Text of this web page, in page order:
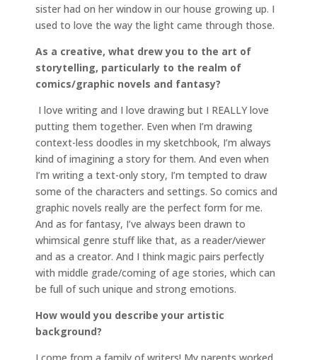
sister had on her window in our house growing up. I
used to love the way the light came through those.
As a creative, what drew you to the art of
storytelling, particularly to the realm of
comics/graphic novels and fantasy?
I love writing and I love drawing but I REALLY love
putting them together. Even when I’m drawing
context-less doodles in my sketchbook, I’m always
kind of imagining a story for them. And even when
I’m writing a text-only story, I’m tempted to draw
some of the characters and settings. So comics and
graphic novels really are the perfect form for me.
And as for fantasy, I’ve always been drawn to
whimsical genre stuff like that, as a reader/viewer
and as a creator. And I think magic pairs perfectly
with middle grade/coming of age stories, which can
be full of such unique and strong emotions.
How would you describe your artistic
background?